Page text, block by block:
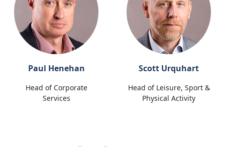
Paul Henehan
Head of Corporate
Services
Scott Urquhart
Head of Leisure, Sport &
Physical Activity